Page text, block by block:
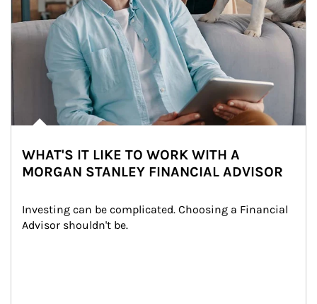
WHAT'S IT LIKE TO WORK WITH A
MORGAN STANLEY FINANCIAL ADVISOR
Investing can be complicated. Choosing a Financial
Advisor shouldn't be.